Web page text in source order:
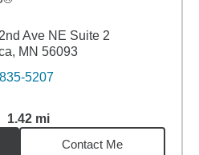
Ave NE Suite 2
MN 56093
5207
1.42 mi1.42miles
Contact Me